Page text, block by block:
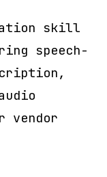
skill
speech-
vendor